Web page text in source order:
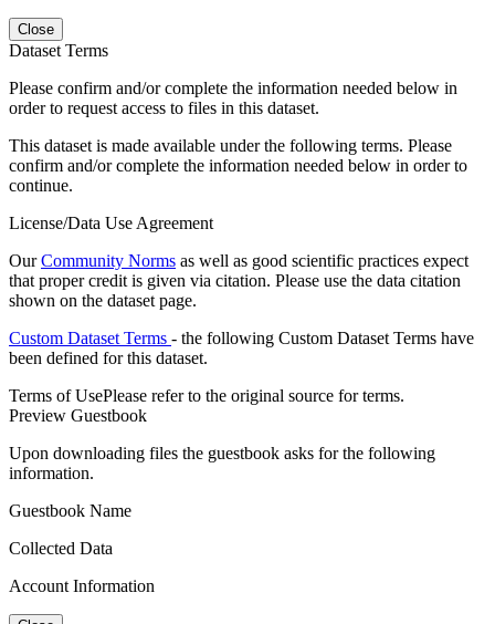
Close
Dataset Terms
Please confirm and/or complete the information needed below in
order to request access to files in this dataset.
This dataset is made available under the following terms. Please
confirm and/or complete the information needed below in order to
continue.
License/Data Use Agreement
OurCommunity Norms as well as good scientific practices expect
that proper credit is given via citation. Please use the data citation
shown on the dataset page.
Custom Dataset Terms - the following Custom Dataset Terms have
been defined for this dataset.
Terms of UsePlease refer to the original source for terms.
Preview Guestbook
Upon downloading files the guestbook asks for the following
information.
Guestbook Name
Collected Data
Account Information